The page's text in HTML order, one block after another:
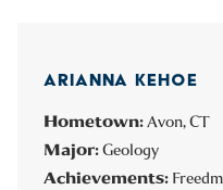
ARIANNA KEHOE
Hometown:Avon, CT
Major:Geology
Achievements: